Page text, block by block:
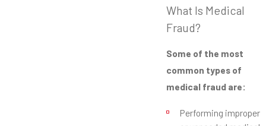
What Is Medical
Fraud?
Some of the most
common types of
medical fraud are:
Performing improper